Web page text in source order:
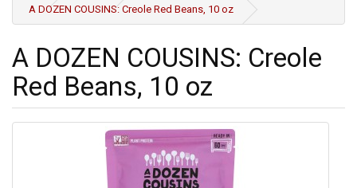
A DOZEN COUSINS: Creole Red Beans, 10 oz
A DOZEN COUSINS: Creole
Red Beans, 10 oz